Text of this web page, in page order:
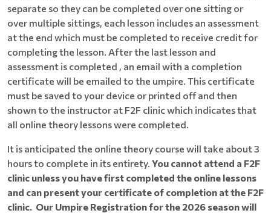
separate so they can be completed over one sitting or
over multiple sittings, each lesson includes an assessment
at the end which must be completed to receive credit for
completing the lesson. After the last lesson and
assessment is completed , an email with a completion
certificate will be emailed to the umpire. This certificate
must be saved to your device or printed off and then
shown to the instructor at F2F clinic which indicates that
all online theory lessons were completed.
It is anticipated the online theory course will take about 3
hours to complete in its entirety. You cannot attend a F2F
clinic unless you have first completed the online lessons
and can present your certificate of completion at the F2F
clinic. Our Umpire Registration for the 2026 season will